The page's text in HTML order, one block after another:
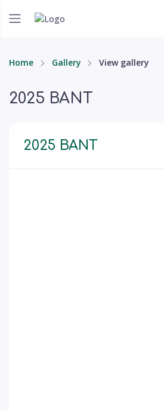
Home Gallery View gallery
2025 BANT
2025 BANT